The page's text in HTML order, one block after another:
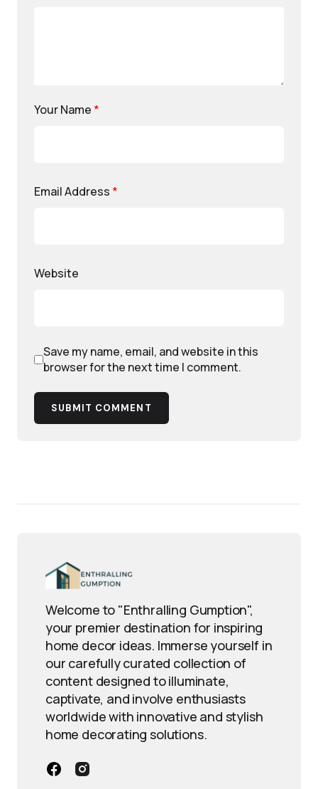
Your Name *
Email Address *
Website
Save my name, email, and website in this
browser for the next time I comment.
SUBMIT COMMENT
Welcome to "Enthralling Gumption",
your premier destination for inspiring
home decor ideas. Immerse yourself in
our carefully curated collection of
content designed to illuminate,
captivate, and involve enthusiasts
worldwide with innovative and stylish
home decorating solutions.